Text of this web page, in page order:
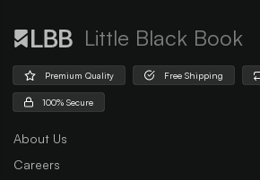
Little Black Book
Premium Quality Free Shipping
100% Secure
About Us
Careers